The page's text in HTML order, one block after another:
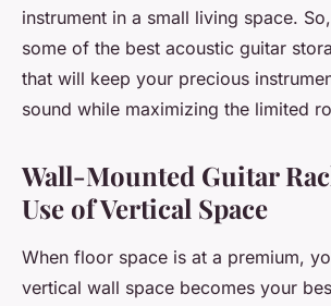
instrument in a small living space.
some of the best acoustic guitar
that will keep your precious
sound while maximizing the limited
Wall-Mounted Guitar
Use of Vertical Space
When floor space is at a premium,
vertical wall space becomes your